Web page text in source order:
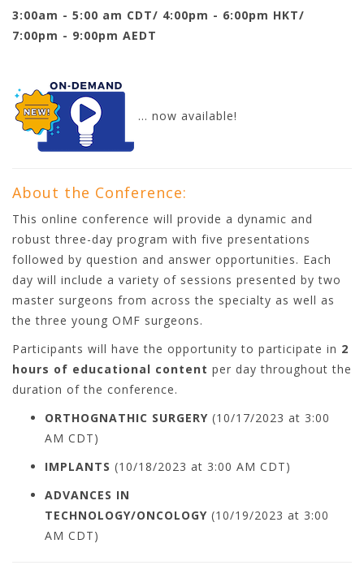
3:00am - 5:00 am CDT/ 4:00pm - 6:00pm HKT/
7:00pm - 9:00pm AEDT
... now available!
About the Conference:
This online conference will provide a dynamic and
robust three-day program with five presentations
followed by question and answer opportunities. Each
day will include a variety of sessions presented by two
master surgeons from across the specialty as well as
the three young OMF surgeons.
Participants will have the opportunity to participate in 2
hours of educational content per day throughout the
duration of the conference.
ORTHOGNATHIC SURGERY (10/17/2023 at 3:00
AM CDT)
IMPLANTS (10/18/2023 at 3:00 AM CDT)
ADVANCES IN
TECHNOLOGY/ONCOLOGY (10/19/2023 at 3:00
AM CDT)